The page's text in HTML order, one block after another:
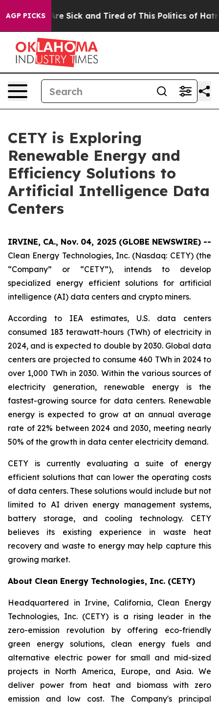
AGP PICKSAre Sick and Tired of This Politics of Hatred”
CETY is Exploring
Renewable Energy and
Efficiency Solutions to
Artificial Intelligence Data
Centers
IRVINE, CA., Nov. 04, 2025 (GLOBE NEWSWIRE) --
Clean Energy Technologies, Inc. (Nasdaq: CETY) (the
“Company” or “CETY”), intends to develop
specialized energy efficient solutions for artificial
intelligence (AI) data centers and crypto miners.
According to IEA estimates, U.S. data centers
consumed 183 terawatt-hours (TWh) of electricity in
2024, and is expected to double by 2030. Global data
centers are projected to consume 460 TWh in 2024 to
over 1,000 TWh in 2030. Within the various sources of
electricity generation, renewable energy is the
fastest-growing source for data centers. Renewable
energy is expected to grow at an annual average
rate of 22% between 2024 and 2030, meeting nearly
50% of the growth in data center electricity demand.
CETY is currently evaluating a suite of energy
efficient solutions that can lower the operating costs
of data centers. These solutions would include but not
limited to AI driven energy management systems,
battery storage, and cooling technology. CETY
believes its existing experience in waste heat
recovery and waste to energy may help capture this
growing market.
About Clean Energy Technologies, Inc. (CETY)
Headquartered in Irvine, California, Clean Energy
Technologies, Inc. (CETY) is a rising leader in the
zero-emission revolution by offering eco-friendly
green energy solutions, clean energy fuels and
alternative electric power for small and mid-sized
projects in North America, Europe, and Asia. We
deliver power from heat and biomass with zero
emission and low cost. The Company's principal